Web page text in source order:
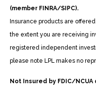
(member FINRA/SIPC).
Insurance products are
the extent you are receiving
registered independent
please note LPL makes no
Not Insured by FDIC/NCUA